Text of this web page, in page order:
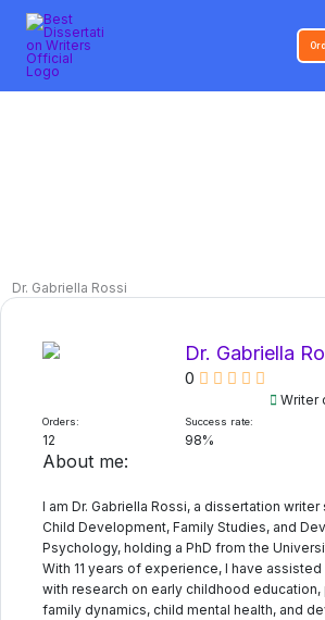
Skip
content
Dr. Gabriella Rossi
Dr. Gabriella
0
Writer
Orders:
12
Success rate:
98%
About me:
I am Dr. Gabriella Rossi, a dissertation
Child Development, Family Studies, and
Psychology, holding a PhD from the
With 11 years of experience, I have
with research on early childhood
family dynamics, child mental health, and